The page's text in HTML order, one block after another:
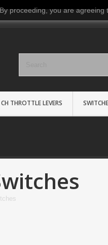
CH THROTTLE LEVERS
proceeding, you are agreeing